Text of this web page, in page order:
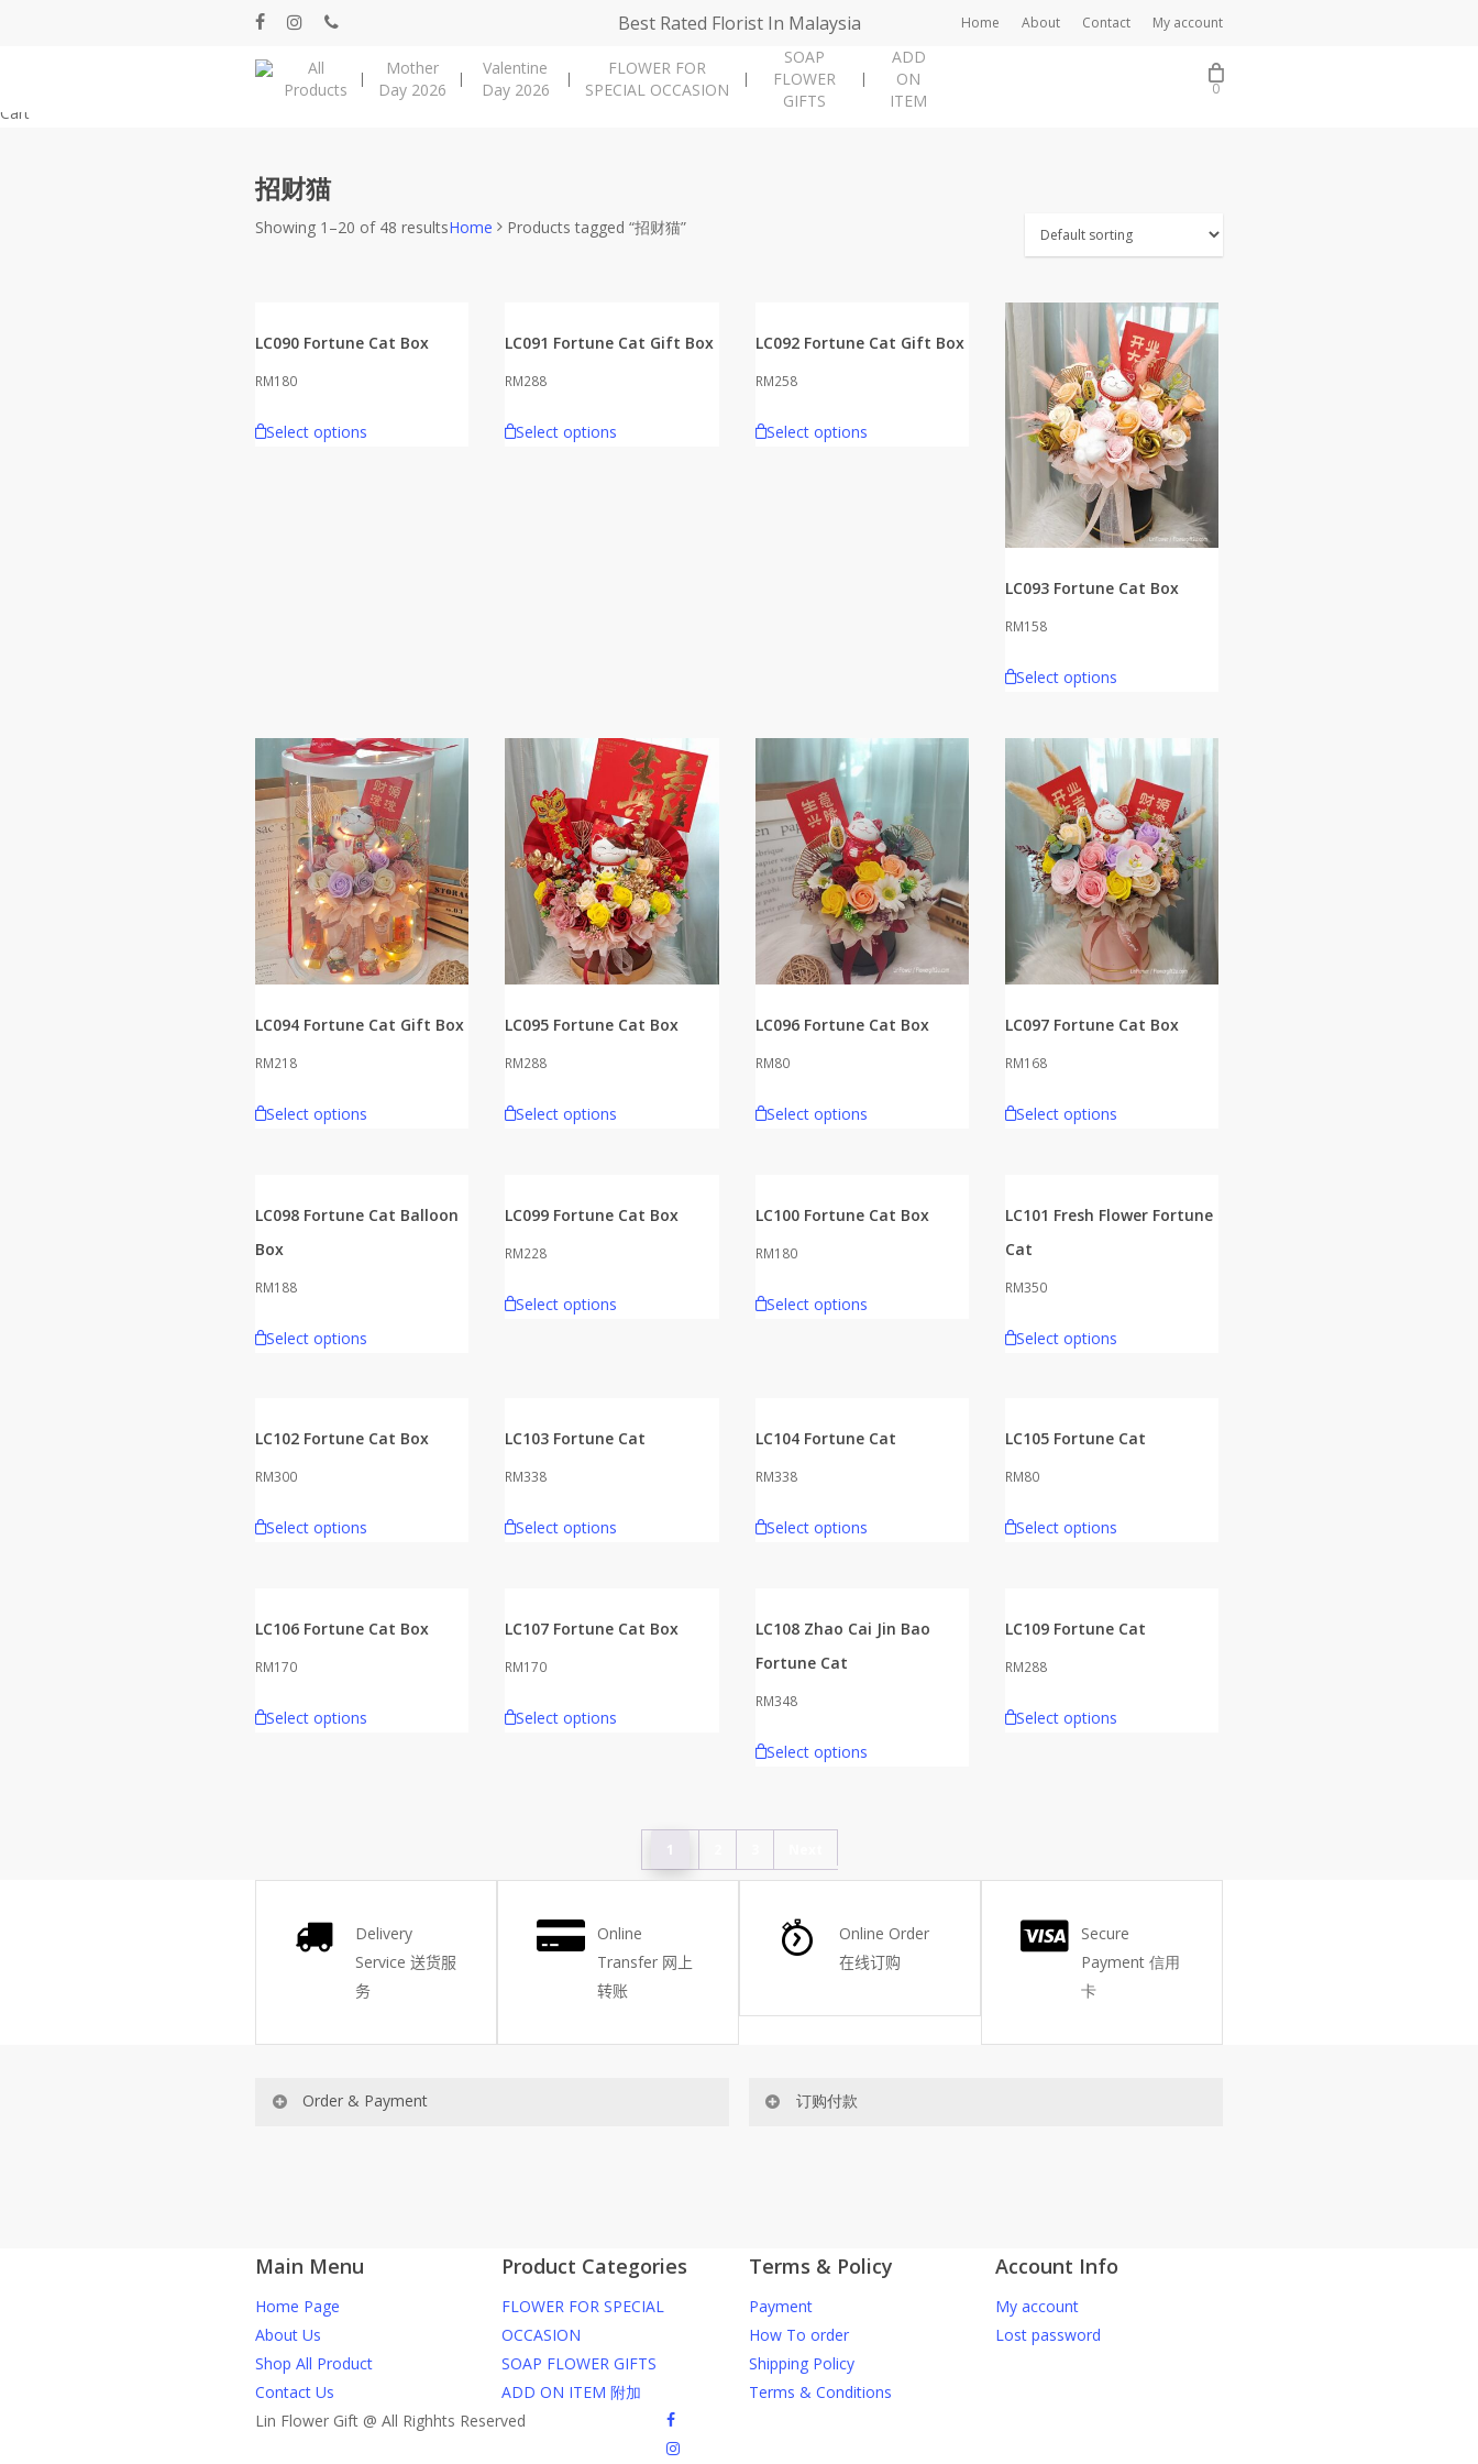
facebookinstagramphone Best Rated Florist In Malaysia Home About Contact My account
All
Products
Mother
Day 2026
Valentine
Day 2026
FLOWER FOR
SPECIAL OCCASION
SOAP
FLOWER
GIFTS
ADD
ON
ITEM
0
Cart
招财猫
Showing 1–20 of 48 resultsHome Products tagged “招财猫”
LC090 Fortune Cat Box
RM180
Select options
LC091 Fortune Cat Gift Box
RM288
Select options
LC092 Fortune Cat Gift Box
RM258
Select options
LC093 Fortune Cat Box
RM158
Select options
LC094 Fortune Cat Gift Box
RM218
Select options
LC095 Fortune Cat Box
RM288
Select options
LC096 Fortune Cat Box
RM80
Select options
LC097 Fortune Cat Box
RM168
Select options
LC098 Fortune Cat Balloon
Box
RM188
Select options
LC099 Fortune Cat Box
RM228
Select options
LC100 Fortune Cat Box
RM180
Select options
LC101 Fresh Flower Fortune
Cat
RM350
Select options
LC102 Fortune Cat Box
RM300
Select options
LC103 Fortune Cat
RM338
Select options
LC104 Fortune Cat
RM338
Select options
LC105 Fortune Cat
RM80
Select options
LC106 Fortune Cat Box
RM170
Select options
LC107 Fortune Cat Box
RM170
Select options
LC108 Zhao Cai Jin Bao
Fortune Cat
RM348
Select options
LC109 Fortune Cat
RM288
Select options
1
Delivery
Service 送货服
务
Online
Transfer 网上
转账
Online Order
在线订购
Secure
Payment 信用
卡
Order & Payment
How do I place order for flowers or gifts?
You can place order directly through our website. To order
through website, please
1)Select delivery date and add the item into cart;
2)Provide delivery address and payment details on Checkout
Page. You should receive a confirmation email from us once
订购付款
你可以在网站下单或者联系我们 WhatsApp 下单。
任何询问请联系我们 WhatsApp : 016-661 0036 / 016-661 5542
我们送货到巴生谷雪兰莪、吉隆坡、云顶、芙蓉等。
Main Menu
Home Page
About Us
Shop All Product
Contact Us
Product Categories
FLOWER FOR SPECIAL
OCCASION
SOAP FLOWER GIFTS
ADD ON ITEM 附加
Terms & Policy
Payment
How To order
Shipping Policy
Terms & Conditions
Account Info
My account
Lost password
Lin Flower Gift @ All Righhts Reserved
facebook
instagram